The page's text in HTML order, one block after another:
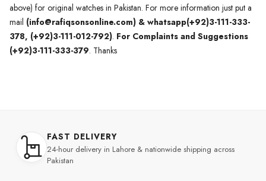
above) for original watches in Pakistan. For more information just put a
mail (info@rafiqsonsonline.com) & whatsapp(+92)3-111-333-
378, (+92)3-111-012-792). For Complaints and Suggestions
(+92)3-111-333-379. Thanks
FAST DELIVERY
24-hour delivery in Lahore & nationwide shipping across
Pakistan